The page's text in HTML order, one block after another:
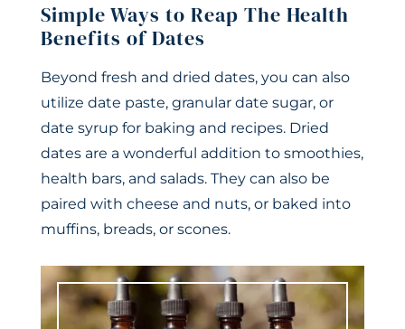
Simple Ways to Reap The Health
Benefits of Dates
Beyond fresh and dried dates, you can also
utilize date paste, granular date sugar, or
date syrup for baking and recipes. Dried
dates are a wonderful addition to smoothies,
health bars, and salads. They can also be
paired with cheese and nuts, or baked into
muffins, breads, or scones.